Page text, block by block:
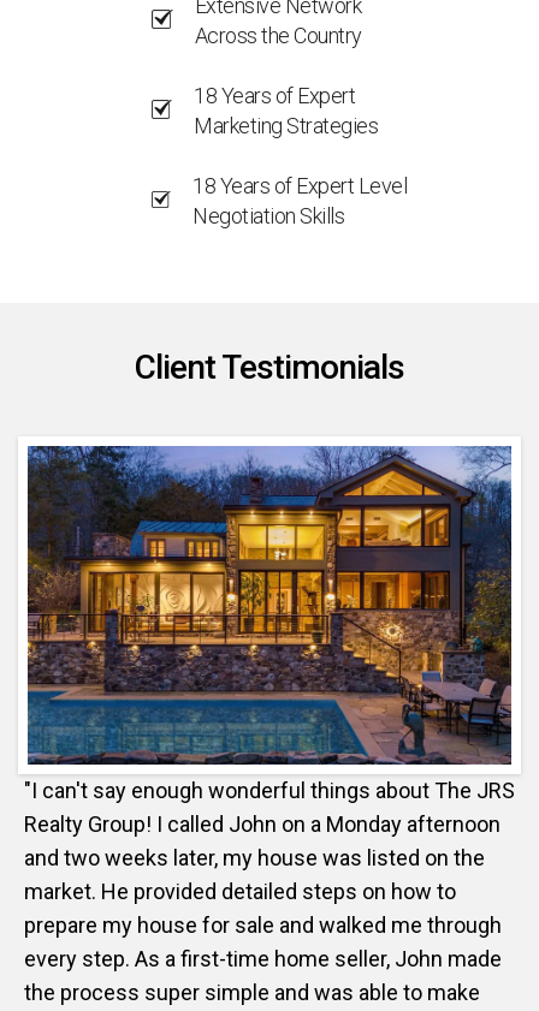
Extensive Network
Across the Country
18 Years of Expert
Marketing Strategies
18 Years of Expert Level
Negotiation Skills
Client Testimonials
"I can't say enough wonderful things about The JRS
Realty Group! I called John on a Monday afternoon
and two weeks later, my house was listed on the
market. He provided detailed steps on how to
prepare my house for sale and walked me through
every step. As a first-time home seller, John made
the process super simple and was able to make